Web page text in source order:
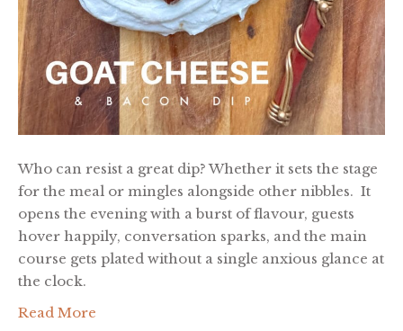
Who can resist a great dip? Whether it sets the stage
for the meal or mingles alongside other nibbles. It
opens the evening with a burst of flavour, guests
hover happily, conversation sparks, and the main
course gets plated without a single anxious glance at
the clock.
Read More